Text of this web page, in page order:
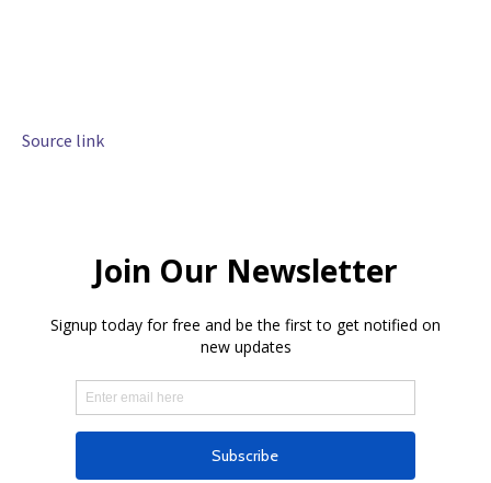
Source link